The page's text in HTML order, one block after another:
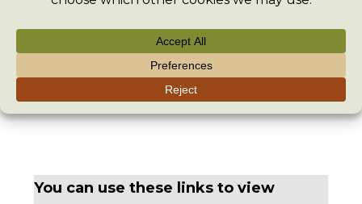
Events
You can use these links to view